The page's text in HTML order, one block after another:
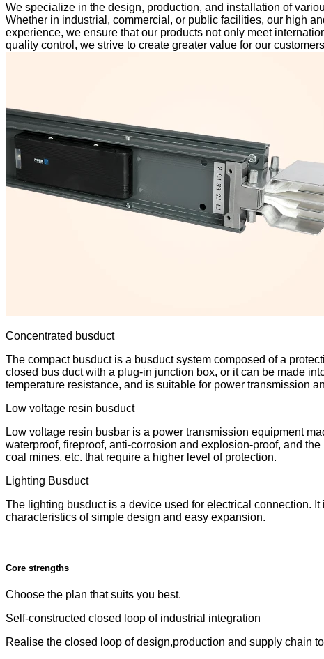
We specialize in the design, production, and installation of
Whether in industrial, commercial, or public facilities, our high
experience, we ensure that our products not only meet
quality control, we strive to create greater value for our
Concentrated busduct
The compact busduct is a busduct system composed of a
closed bus duct with a plug-in junction box, or it can be made
temperature resistance, and is suitable for power transmission
Low voltage resin busduct
Low voltage resin busbar is a power transmission equipment
waterproof, fireproof, anti-corrosion and explosion-proof, and
coal mines, etc. that require a higher level of protection.
Lighting Busduct
The lighting busduct is a device used for electrical connection.
characteristics of simple design and easy expansion.
Core strengths
Choose the plan that suits you best.
Self-constructed closed loop of industrial integration
Realise the closed loop of design,production and supply chain